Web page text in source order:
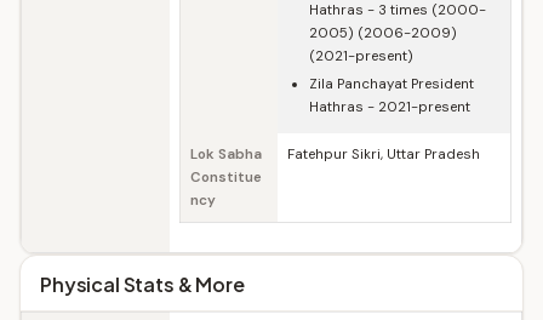
Hathras - 3 times (2000-
2005) (2006-2009)
(2021-present)
Zila Panchayat President
Hathras - 2021-present
Lok Sabha
Constitue
ncy
Fatehpur Sikri, Uttar Pradesh
Physical Stats & More